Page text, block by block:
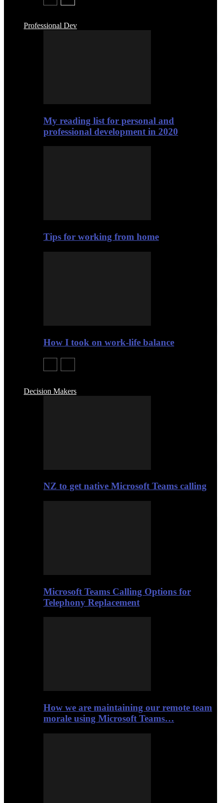
Professional Dev
My reading list for personal and
professional development in 2020
Tips for working from home
How I took on work-life balance
Decision Makers
NZ to get native Microsoft Teams calling
Microsoft Teams Calling Options for
Telephony Replacement
How we are maintaining our remote team
morale using Microsoft Teams…